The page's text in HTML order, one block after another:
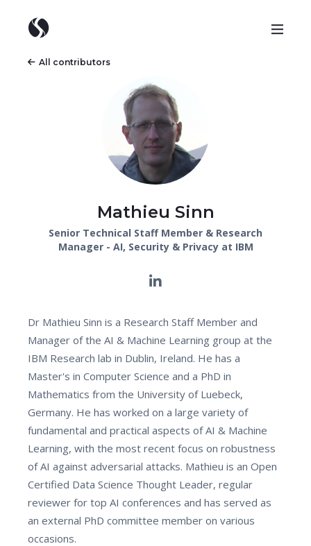
All contributors
Mathieu Sinn
Senior Technical Staff Member & Research
Manager - AI, Security & Privacy at IBM
Dr Mathieu Sinn is a Research Staff Member and
Manager of the AI & Machine Learning group at the
IBM Research lab in Dublin, Ireland. He has a
Master's in Computer Science and a PhD in
Mathematics from the University of Luebeck,
Germany. He has worked on a large variety of
fundamental and practical aspects of AI & Machine
Learning, with the most recent focus on robustness
of AI against adversarial attacks. Mathieu is an Open
Certified Data Science Thought Leader, regular
reviewer for top AI conferences and has served as
an external PhD committee member on various
occasions.